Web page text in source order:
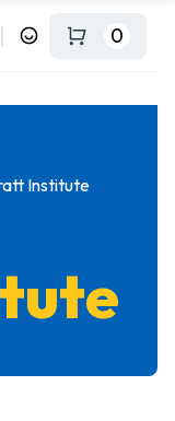
0
Institute